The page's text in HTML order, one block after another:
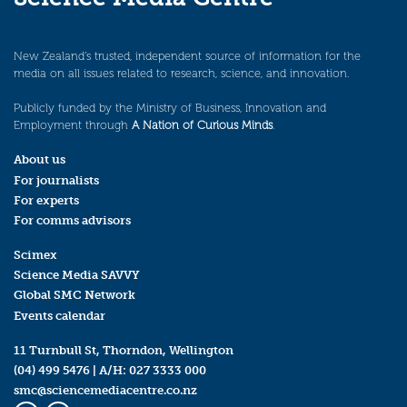
New Zealand’s trusted, independent source of information for the
media on all issues related to research, science, and innovation.
Publicly funded by the Ministry of Business, Innovation and
Employment through A Nation of Curious Minds.
About us
For journalists
For experts
For comms advisors
Scimex
Science Media SAVVY
Global SMC Network
Events calendar
11 Turnbull St, Thorndon, Wellington
(04) 499 5476 | A/H: 027 3333 000
smc@sciencemediacentre.co.nz